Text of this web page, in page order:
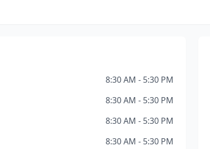
8:30 AM - 5:30 PM
8:30 AM - 5:30 PM
8:30 AM - 5:30 PM
8:30 AM - 5:30 PM